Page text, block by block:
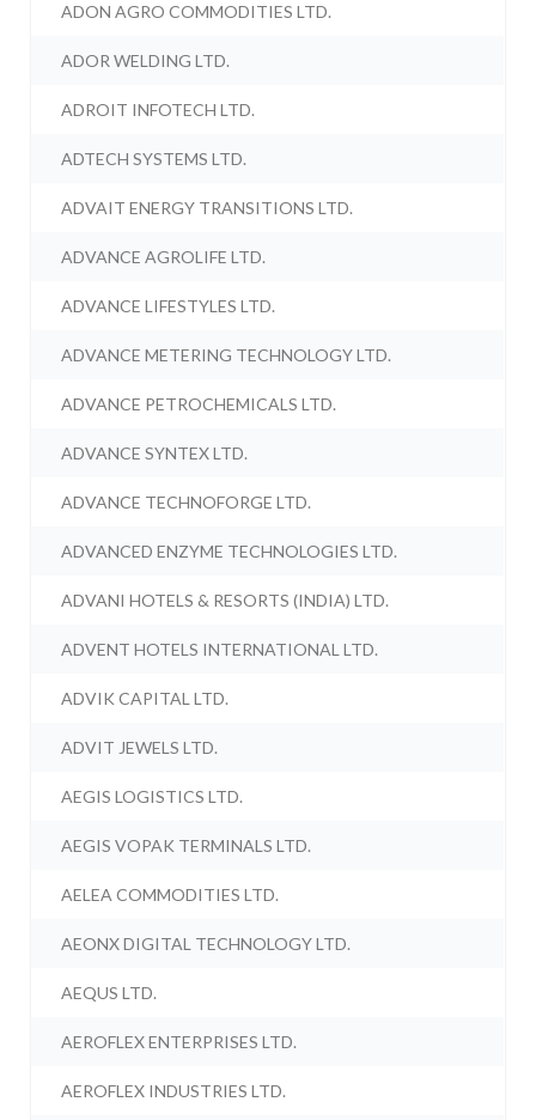
ADON AGRO COMMODITIES LTD.
ADOR WELDING LTD.
ADROIT INFOTECH LTD.
ADTECH SYSTEMS LTD.
ADVAIT ENERGY TRANSITIONS LTD.
ADVANCE AGROLIFE LTD.
ADVANCE LIFESTYLES LTD.
ADVANCE METERING TECHNOLOGY LTD.
ADVANCE PETROCHEMICALS LTD.
ADVANCE SYNTEX LTD.
ADVANCE TECHNOFORGE LTD.
ADVANCED ENZYME TECHNOLOGIES LTD.
ADVANI HOTELS & RESORTS (INDIA) LTD.
ADVENT HOTELS INTERNATIONAL LTD.
ADVIK CAPITAL LTD.
ADVIT JEWELS LTD.
AEGIS LOGISTICS LTD.
AEGIS VOPAK TERMINALS LTD.
AELEA COMMODITIES LTD.
AEONX DIGITAL TECHNOLOGY LTD.
AEQUS LTD.
AEROFLEX ENTERPRISES LTD.
AEROFLEX INDUSTRIES LTD.